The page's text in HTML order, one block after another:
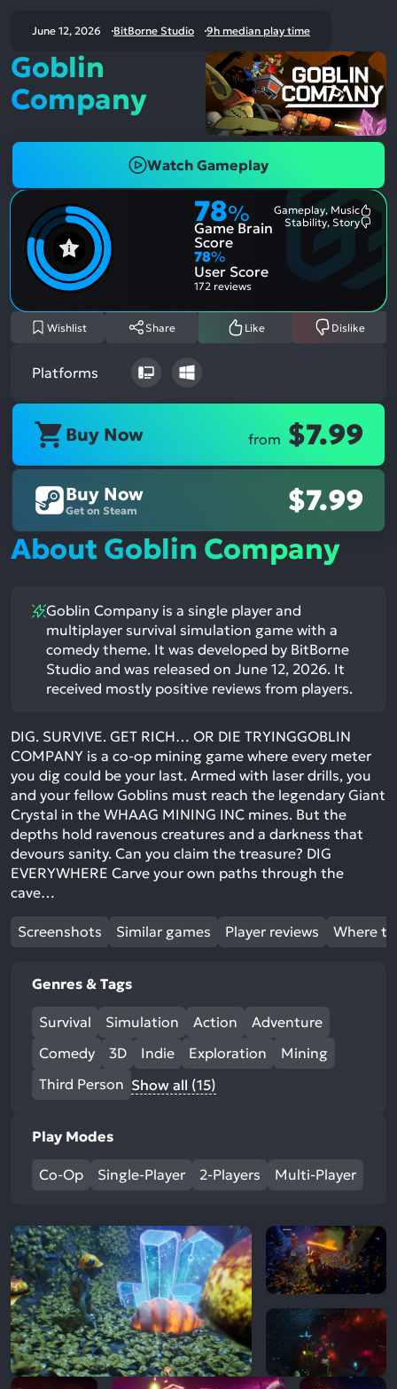
June 12, 2026 BitBorne Studio 9h median play time
Goblin
Company
Watch Gameplay
78%
Game Brain
Score
Gameplay, Music
Most
Stability, Story
78%
User Score
172 reviews
Wishlist Share Like Dislike
Platforms
Buy Now from $7.99
Buy Now
Get on Steam
$7.99
About Goblin Company
Goblin Company is a single player and
multiplayer survival simulation game with a
comedy theme. It was developed by BitBorne
Studio and was released on June 12, 2026. It
received mostly positive reviews from players.
DIG. SURVIVE. GET RICH… OR DIE TRYINGGOBLIN
COMPANY is a co-op mining game where every meter
you dig could be your last. Armed with laser drills, you
and your fellow Goblins must reach the legendary Giant
Crystal in the WHAAG MINING INC mines. But the
depths hold ravenous creatures and a darkness that
devours sanity. Can you claim the treasure? DIG
EVERYWHERE Carve your own paths through the
cave…
Screenshots Similar games Player reviews Where
Genres & Tags
Survival Simulation Action
Adventure
Comedy
3D Indie Exploration
Mining
Third Person Show all (15)
Play Modes
Co-Op Single-Player 2-Players Multi-Player